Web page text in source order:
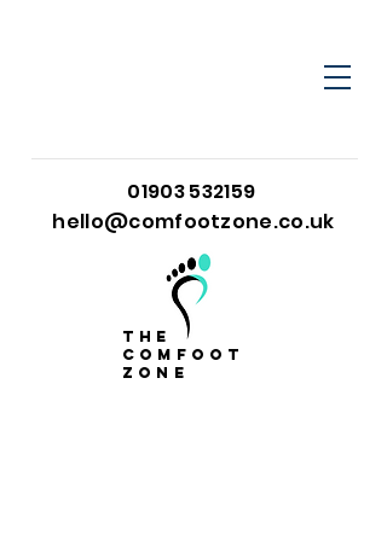
01903 532159
hello@comfootzone.co.uk
the
comfoot
zone